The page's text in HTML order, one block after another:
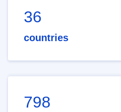
36
countries
798